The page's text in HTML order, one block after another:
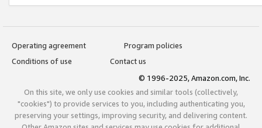
Operating agreement
Program policies
Conditions of use
Contact us
© 1996-2025, Amazon.com, Inc.
On this site, we only use cookies and similar tools (collectively,
"cookies") to provide services to you, including authenticating you,
preserving your settings, improving security, and delivering content.